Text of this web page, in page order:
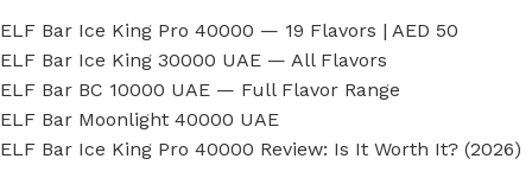
ELF Bar Ice King Pro 40000 — 19 Flavors | AED 50
ELF Bar Ice King 30000 UAE — All Flavors
ELF Bar BC 10000 UAE — Full Flavor Range
ELF Bar Moonlight 40000 UAE
ELF Bar Ice King Pro 40000 Review: Is It Worth It? (2026)